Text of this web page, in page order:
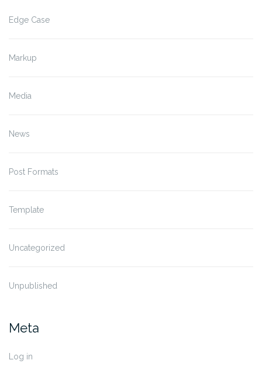
Edge Case
Markup
Media
News
Post Formats
Template
Uncategorized
Unpublished
Meta
Log in